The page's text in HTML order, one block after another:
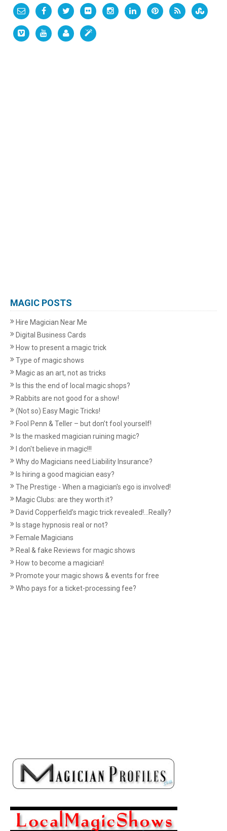
MAGIC POSTS
Hire Magician Near Me
Digital Business Cards
How to present a magic trick
Type of magic shows
Magic as an art, not as tricks
Is this the end of local magic shops?
Rabbits are not good for a show!
(Not so) Easy Magic Tricks!
Fool Penn & Teller – but don’t fool yourself!
Is the masked magician ruining magic?
I don't believe in magic!!!
Why do Magicians need Liability Insurance?
Is hiring a good magician easy?
The Prestige - When a magician's ego is involved!
Magic Clubs: are they worth it?
David Copperfield’s magic trick revealed!...Really?
Is stage hypnosis real or not?
Female Magicians
Real & fake Reviews for magic shows
How to become a magician!
Promote your magic shows & events for free
Who pays for a ticket-processing fee?